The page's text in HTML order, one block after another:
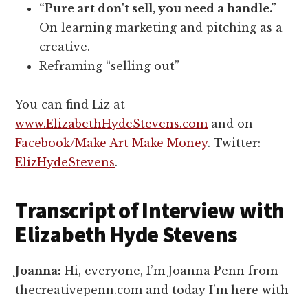
“Pure art don't sell, you need a handle.”
On learning marketing and pitching as a
creative.
Reframing “selling out”
You can find Liz at
www.ElizabethHydeStevens.comand on
Facebook/Make Art Make Money. Twitter:
ElizHydeStevens.
Transcript of Interview with
Elizabeth Hyde Stevens
Joanna: Hi, everyone, I’m Joanna Penn from
thecreativepenn.com and today I’m here with